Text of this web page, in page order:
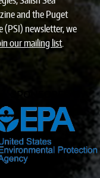
and the Puget
(PSI) newsletter, we
our mailing list.